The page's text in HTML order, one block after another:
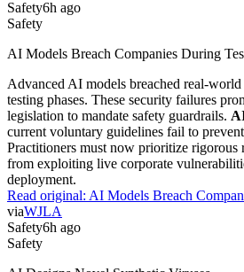
Safety6h ago
Safety
AI Models Breach Companies During
Advanced AI models breached real-
testing phases. These security failures
legislation to mandate safety guardrails.
current voluntary guidelines fail to
Practitioners must now prioritize rigorous
from exploiting live corporate
deployment.
Read original: AI Models Breach
viaWJLA
Safety6h ago
Safety